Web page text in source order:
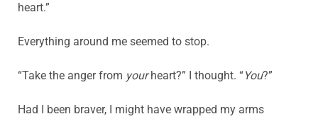
heart.”
Everything around me seemed to stop.
“Take the anger from yourheart?” I thought. “You?”
Had I been braver, I might have wrapped my arms